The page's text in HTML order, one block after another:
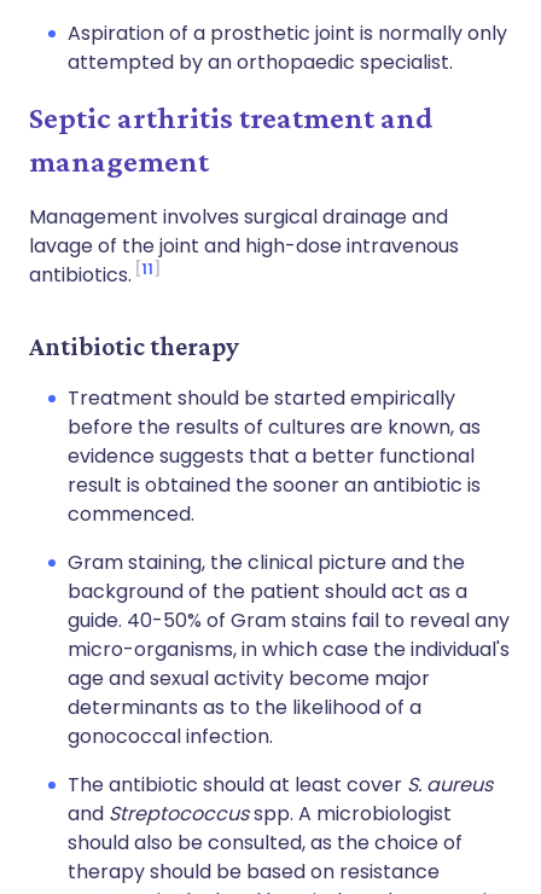
Aspiration of a prosthetic joint is normally only
attempted by an orthopaedic specialist.
Septic arthritis treatment and
management
Management involves surgical drainage and
lavage of the joint and high-dose intravenous
antibiotics. 11
Antibiotic therapy
Treatment should be started empirically
before the results of cultures are known, as
evidence suggests that a better functional
result is obtained the sooner an antibiotic is
commenced.
Gram staining, the clinical picture and the
background of the patient should act as a
guide. 40-50% of Gram stains fail to reveal any
micro-organisms, in which case the individual's
age and sexual activity become major
determinants as to the likelihood of a
gonococcal infection.
The antibiotic should at least cover S. aureus
and Streptococcusspp. A microbiologist
should also be consulted, as the choice of
therapy should be based on resistance